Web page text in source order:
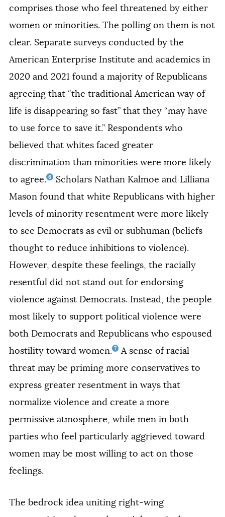
comprises those who feel threatened by either
women or minorities. The polling on them is not
clear. Separate surveys conducted by the
American Enterprise Institute and academics in
2020 and 2021 found a majority of Republicans
agreeing that “the traditional American way of
life is disappearing so fast” that they “may have
to use force to save it.” Respondents who
believed that whites faced greater
discrimination than minorities were more likely
to agree. 6
Scholars Nathan Kalmoe and Lilliana
Mason found that white Republicans with higher
levels of minority resentment were more likely
to see Democrats as evil or subhuman (beliefs
thought to reduce inhibitions to violence).
However, despite these feelings, the racially
resentful did not stand out for endorsing
violence against Democrats. Instead, the people
most likely to support political violence were
both Democrats and Republicans who espoused
hostility toward women. 7 A sense of racial
threat may be priming more conservatives to
express greater resentment in ways that
normalize violence and create a more
permissive atmosphere, while men in both
parties who feel particularly aggrieved toward
women may be most willing to act on those
feelings.
The bedrock idea uniting right-wing